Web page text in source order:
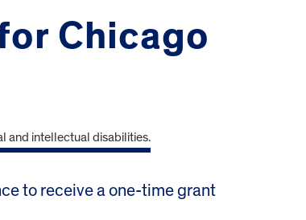
Chicago
to receive a one-time grant